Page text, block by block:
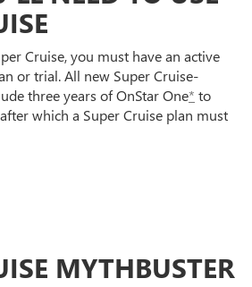
Cruise, you must have an active
or trial. All new Super Cruise-
three years of OnStar One* to
which a Super Cruise plan must
MYTHBUSTER